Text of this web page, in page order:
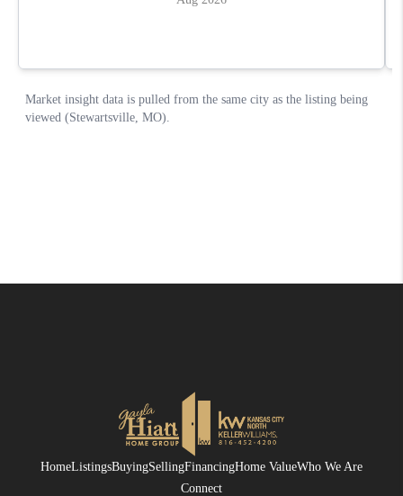
HomeListingsBuyingSellingFinancingHome ValueWho We Are
Connect